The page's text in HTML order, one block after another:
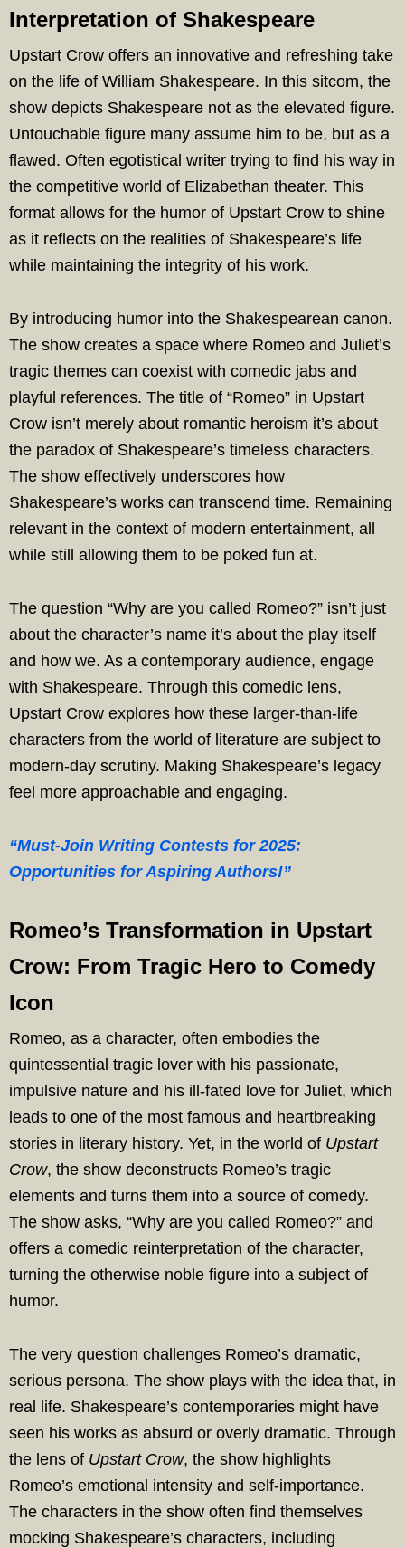
Interpretation of Shakespeare
Upstart Crow offers an innovative and refreshing take
on the life of William Shakespeare. In this sitcom, the
show depicts Shakespeare not as the elevated figure.
Untouchable figure many assume him to be, but as a
flawed. Often egotistical writer trying to find his way in
the competitive world of Elizabethan theater. This
format allows for the humor of Upstart Crow to shine
as it reflects on the realities of Shakespeare’s life
while maintaining the integrity of his work.
By introducing humor into the Shakespearean canon.
The show creates a space where Romeo and Juliet’s
tragic themes can coexist with comedic jabs and
playful references. The title of “Romeo” in Upstart
Crow isn’t merely about romantic heroism it’s about
the paradox of Shakespeare’s timeless characters.
The show effectively underscores how
Shakespeare’s works can transcend time. Remaining
relevant in the context of modern entertainment, all
while still allowing them to be poked fun at.
The question “Why are you called Romeo?” isn’t just
about the character’s name it’s about the play itself
and how we. As a contemporary audience, engage
with Shakespeare. Through this comedic lens,
Upstart Crow explores how these larger-than-life
characters from the world of literature are subject to
modern-day scrutiny. Making Shakespeare’s legacy
feel more approachable and engaging.
“Must-Join Writing Contests for 2025:
Opportunities for Aspiring Authors!”
Romeo’s Transformation in Upstart
Crow: From Tragic Hero to Comedy
Icon
Romeo, as a character, often embodies the
quintessential tragic lover with his passionate,
impulsive nature and his ill-fated love for Juliet, which
leads to one of the most famous and heartbreaking
stories in literary history. Yet, in the world of Upstart
Crow, the show deconstructs Romeo’s tragic
elements and turns them into a source of comedy.
The show asks, “Why are you called Romeo?” and
offers a comedic reinterpretation of the character,
turning the otherwise noble figure into a subject of
humor.
The very question challenges Romeo’s dramatic,
serious persona. The show plays with the idea that, in
real life. Shakespeare’s contemporaries might have
seen his works as absurd or overly dramatic. Through
the lens of Upstart Crow, the show highlights
Romeo’s emotional intensity and self-importance.
The characters in the show often find themselves
mocking Shakespeare’s characters, including